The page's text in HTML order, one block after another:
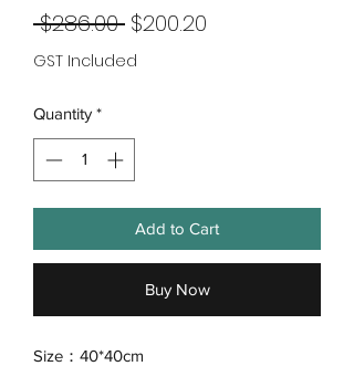
$286.00 Regular
Price
$200.20
GST Included
Quantity *
Add to Cart
Buy Now
Size：40*40cm